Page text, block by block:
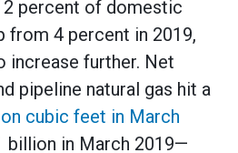
percent of domestic
from 4 percent in 2019,
increase further. Net
pipeline natural gas hit a
cubic feet in March
billion in March 2019—